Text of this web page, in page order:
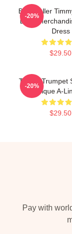
Best Seller
Logo
Dress
$29.50
-20%
Timmy Trumpet
Classique A-
$29.50
-20%
Pay with